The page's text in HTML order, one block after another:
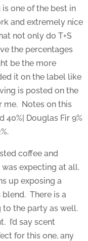
one of the best in
and extremely nice
not only do T+S
the percentages
be the more
it on the label like
is posted on the
me. Notes on this
40%| Douglas Fir 9%
coffee and
expecting at all.
up exposing a
There is a
the party as well.
I’d say scent
for this one, any